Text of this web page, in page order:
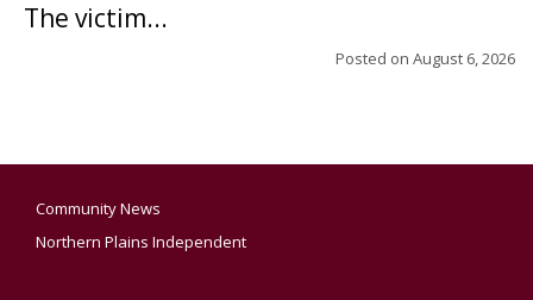
The victim...
Posted on August 6, 2026
Community News
Northern Plains Independent